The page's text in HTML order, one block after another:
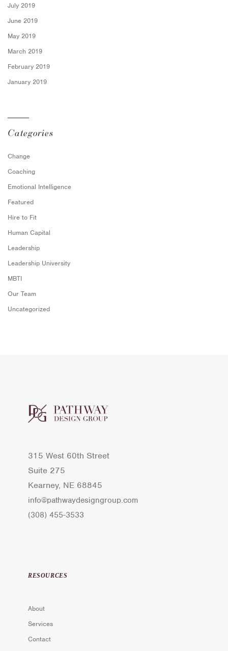
July 2019
June 2019
May 2019
March 2019
February 2019
January 2019
Categories
Change
Coaching
Emotional Intelligence
Featured
Hire to Fit
Human Capital
Leadership
Leadership University
MBTI
Our Team
Uncategorized
315 West 60th Street
Suite 275
Kearney, NE 68845
info@pathwaydesigngroup.com
(308) 455-3533
RESOURCES
About
Services
Contact